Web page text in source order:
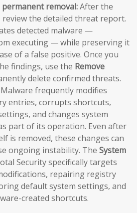
removal:After the
review the detailed threat report.
detected malware —
executing — while preserving it
of a false positive. Once you
findings, use the Remove
delete confirmed threats.
Malware frequently modifies
entries, corrupts shortcuts,
and changes system
part of its operation. Even after
is removed, these changes can
ongoing instability. The System
Security specifically targets
repairing registry
default system settings, and
created shortcuts.